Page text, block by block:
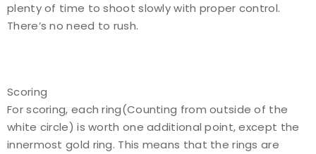
plenty of time to shoot slowly with proper control.
There’s no need to rush.
Scoring
For scoring, each ring(Counting from outside of the
white circle) is worth one additional point, except the
innermost gold ring. This means that the rings are